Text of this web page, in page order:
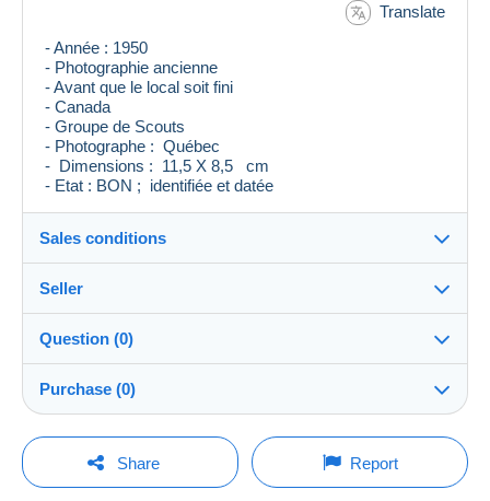
Translate
- Année : 1950
- Photographie ancienne
- Avant que le local soit fini
- Canada
- Groupe de Scouts
- Photographe : Québec
- Dimensions : 11,5 X 8,5 cm
- Etat : BON ; identifiée et datée
Sales conditions
Destination:
See the list of countries
Shipping:
Shipping after payment
Payable by the buyer
Payment methods:
Seller
levieuxblanc100%(7126x)
Store
Member since:
Question (0)
You must open a session to ask a question.
Purchase (0)
Last update: 2:19:42 AM
Share Report